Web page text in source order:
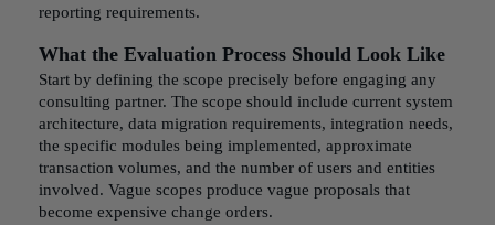
reporting requirements.
What the Evaluation Process Should Look Like
Start by defining the scope precisely before engaging any
consulting partner. The scope should include current system
architecture, data migration requirements, integration needs,
the specific modules being implemented, approximate
transaction volumes, and the number of users and entities
involved. Vague scopes produce vague proposals that
become expensive change orders.